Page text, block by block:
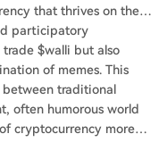
that thrives on the
participatory
$walli but also
of memes. This
traditional
often humorous world
cryptocurrency more